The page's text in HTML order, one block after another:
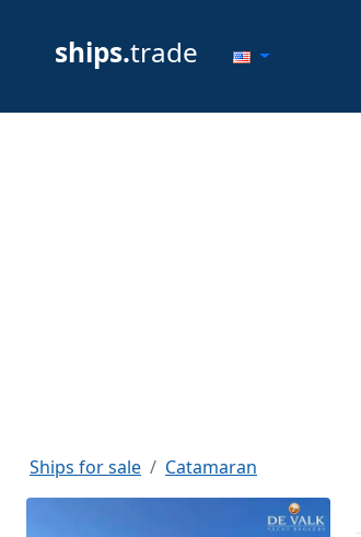
ships.trade
Ships for sale
Catamaran